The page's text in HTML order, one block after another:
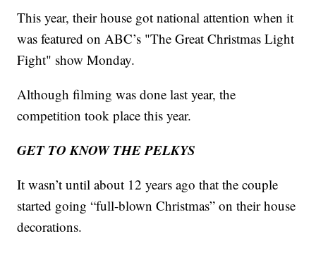
This year, their house got national attention when it
was featured on ABC’s "The Great Christmas Light
Fight" show Monday.
Although filming was done last year, the
competition took place this year.
GET TO KNOW THE PELKYS
It wasn’t until about 12 years ago that the couple
started going “full-blown Christmas” on their house
decorations.